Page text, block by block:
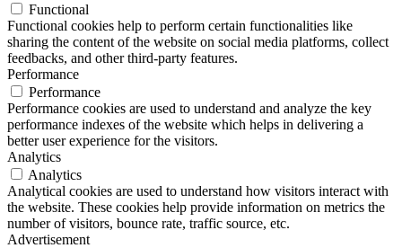
Functional
Functional cookies help to perform certain functionalities like
sharing the content of the website on social media platforms, collect
feedbacks, and other third-party features.
Performance
Performance
Performance cookies are used to understand and analyze the key
performance indexes of the website which helps in delivering a
better user experience for the visitors.
Analytics
Analytics
Analytical cookies are used to understand how visitors interact with
the website. These cookies help provide information on metrics the
number of visitors, bounce rate, traffic source, etc.
Advertisement